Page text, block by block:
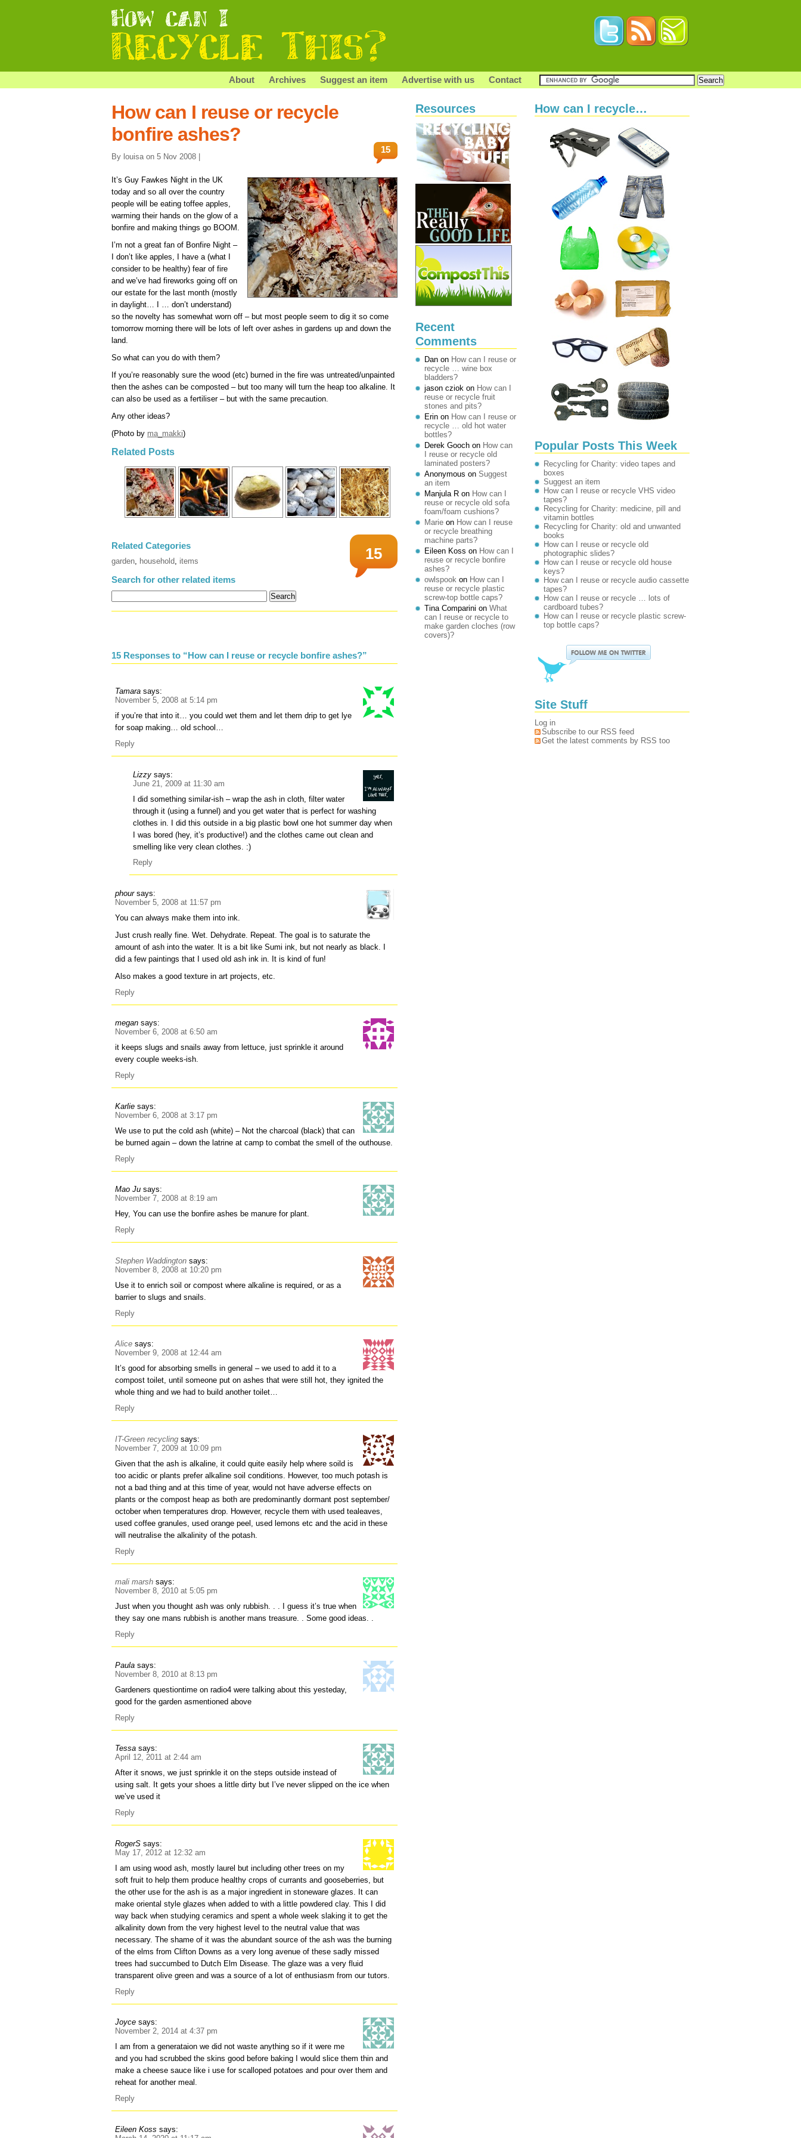
About Archives Suggest an item Advertise with us Contact
How can I reuse or recycle
bonfire ashes?
By louisa on 5 Nov 2008 |
15
It’s Guy Fawkes Night in the UK
today and so all over the country
people will be eating toffee apples,
warming their hands on the glow of a
bonfire and making things go BOOM.
I’m not a great fan of Bonfire Night –
I don’t like apples, I have a (what I
consider to be healthy) fear of fire
and we’ve had fireworks going off on
our estate for the last month (mostly
in daylight… I … don’t understand)
so the novelty has somewhat worn off – but most people seem to dig it so come
tomorrow morning there will be lots of left over ashes in gardens up and down the
land.
So what can you do with them?
If you’re reasonably sure the wood (etc) burned in the fire was untreated/unpainted
then the ashes can be composted – but too many will turn the heap too alkaline. It
can also be used as a fertiliser – but with the same precaution.
Any other ideas?
(Photo by ma_makki)
Related Posts
15
Related Categories
garden, household, items
Search for other related items
15 Responses to “How can I reuse or recycle bonfire ashes?”
Tamara says:
November 5, 2008 at 5:14 pm
if you’re that into it… you could wet them and let them drip to get lye
for soap making… old school…
Reply
Lizzy says:
June 21, 2009 at 11:30 am
I did something similar-ish – wrap the ash in cloth, filter water
through it (using a funnel) and you get water that is perfect for washing
clothes in. I did this outside in a big plastic bowl one hot summer day when
I was bored (hey, it’s productive!) and the clothes came out clean and
smelling like very clean clothes. :)
Reply
phour says:
November 5, 2008 at 11:57 pm
You can always make them into ink.
Just crush really fine. Wet. Dehydrate. Repeat. The goal is to saturate the
amount of ash into the water. It is a bit like Sumi ink, but not nearly as black. I
did a few paintings that I used old ash ink in. It is kind of fun!
Also makes a good texture in art projects, etc.
Reply
megan says:
November 6, 2008 at 6:50 am
it keeps slugs and snails away from lettuce, just sprinkle it around
every couple weeks-ish.
Reply
Karlie says:
November 6, 2008 at 3:17 pm
We use to put the cold ash (white) – Not the charcoal (black) that can
be burned again – down the latrine at camp to combat the smell of the outhouse.
Reply
Mao Ju says:
November 7, 2008 at 8:19 am
Hey, You can use the bonfire ashes be manure for plant.
Reply
Stephen Waddington says:
November 8, 2008 at 10:20 pm
Use it to enrich soil or compost where alkaline is required, or as a
barrier to slugs and snails.
Reply
Alice says:
November 9, 2008 at 12:44 am
It’s good for absorbing smells in general – we used to add it to a
compost toilet, until someone put on ashes that were still hot, they ignited the
whole thing and we had to build another toilet…
Reply
IT-Green recycling says:
November 7, 2009 at 10:09 pm
Given that the ash is alkaline, it could quite easily help where soild is
too acidic or plants prefer alkaline soil conditions. However, too much potash is
not a bad thing and at this time of year, would not have adverse effects on
plants or the compost heap as both are predominantly dormant post september/
october when temperatures drop. However, recycle them with used tealeaves,
used coffee granules, used orange peel, used lemons etc and the acid in these
will neutralise the alkalinity of the potash.
Reply
mali marsh says:
November 8, 2010 at 5:05 pm
Just when you thought ash was only rubbish. . . I guess it’s true when
they say one mans rubbish is another mans treasure. . Some good ideas. .
Reply
Paula says:
November 8, 2010 at 8:13 pm
Gardeners questiontime on radio4 were talking about this yesteday,
good for the garden asmentioned above
Reply
Tessa says:
April 12, 2011 at 2:44 am
After it snows, we just sprinkle it on the steps outside instead of
using salt. It gets your shoes a little dirty but I’ve never slipped on the ice when
we’ve used it
Reply
RogerS says:
May 17, 2012 at 12:32 am
I am using wood ash, mostly laurel but including other trees on my
soft fruit to help them produce healthy crops of currants and gooseberries, but
the other use for the ash is as a major ingredient in stoneware glazes. It can
make oriental style glazes when added to with a little powdered clay. This I did
way back when studying ceramics and spent a whole week slaking it to get the
alkalinity down from the very highest level to the neutral value that was
necessary. The shame of it was the abundant source of the ash was the burning
of the elms from Clifton Downs as a very long avenue of these sadly missed
trees had succumbed to Dutch Elm Disease. The glaze was a very fluid
transparent olive green and was a source of a lot of enthusiasm from our tutors.
Reply
Joyce says:
November 2, 2014 at 4:37 pm
I am from a generataion we did not waste anything so if it were me
and you had scrubbed the skins good before baking I would slice them thin and
make a cheese sauce like i use for scalloped potatoes and pour over them and
reheat for another meal.
Reply
Eileen Koss says:
Resources
Recent
Comments
Dan on How can I reuse or
recycle … wine box
bladders?
jason cziok on How can I
reuse or recycle fruit
stones and pits?
Erin on How can I reuse or
recycle … old hot water
bottles?
Derek Gooch on How can
I reuse or recycle old
laminated posters?
Anonymous on Suggest
an item
Manjula R on How can I
reuse or recycle old sofa
foam/foam cushions?
Marie on How can I reuse
or recycle breathing
machine parts?
Eileen Koss on How can I
reuse or recycle bonfire
ashes?
owlspook on How can I
reuse or recycle plastic
screw-top bottle caps?
Tina Comparini on What
can I reuse or recycle to
make garden cloches (row
covers)?
How can I recycle…
Popular Posts This Week
Recycling for Charity: video tapes and
boxes
Suggest an item
How can I reuse or recycle VHS video
tapes?
Recycling for Charity: medicine, pill and
vitamin bottles
Recycling for Charity: old and unwanted
books
How can I reuse or recycle old
photographic slides?
How can I reuse or recycle old house
keys?
How can I reuse or recycle audio cassette
tapes?
How can I reuse or recycle … lots of
cardboard tubes?
How can I reuse or recycle plastic screw-
top bottle caps?
Site Stuff
Log in
Subscribe to our RSS feed
Get the latest comments by RSS too